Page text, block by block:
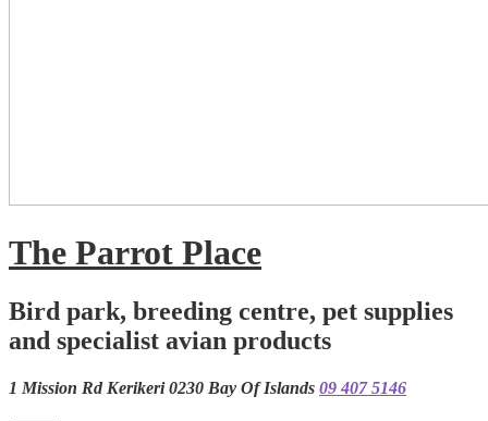
The Parrot Place
Bird park, breeding centre, pet supplies
and specialist avian products
1 Mission Rd Kerikeri 0230 Bay Of Islands 09 407 5146